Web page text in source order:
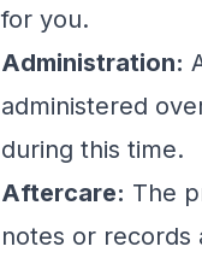
for you.
Administration:
administered
during this time.
Aftercare: The
notes or records